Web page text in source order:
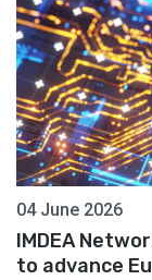
04 June 2026
IMDEA
to advance